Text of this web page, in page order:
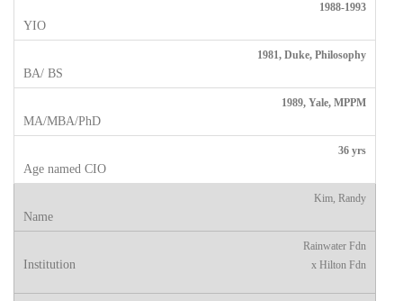
1988-1993
1981, Duke, Philosophy
1989, Yale, MPPM
36 yrs
Kim, Randy
Rainwater Fdn
x Hilton Fdn